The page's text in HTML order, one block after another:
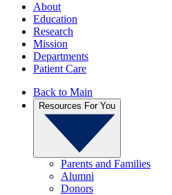
About
Education
Research
Mission
Departments
Patient Care
Back to Main
Resources For You
Parents and Families
Alumni
Donors